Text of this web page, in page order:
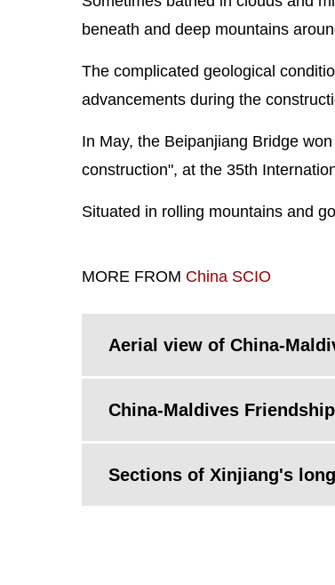
beneath and deep mountains
The complicated geological
advancements during the
In May, the Beipanjiang Bridge
construction", at the 35th
Situated in rolling mountains and
MORE FROM China SCIO
Aerial view of China-
China-Maldives
Sections of Xinjiang's